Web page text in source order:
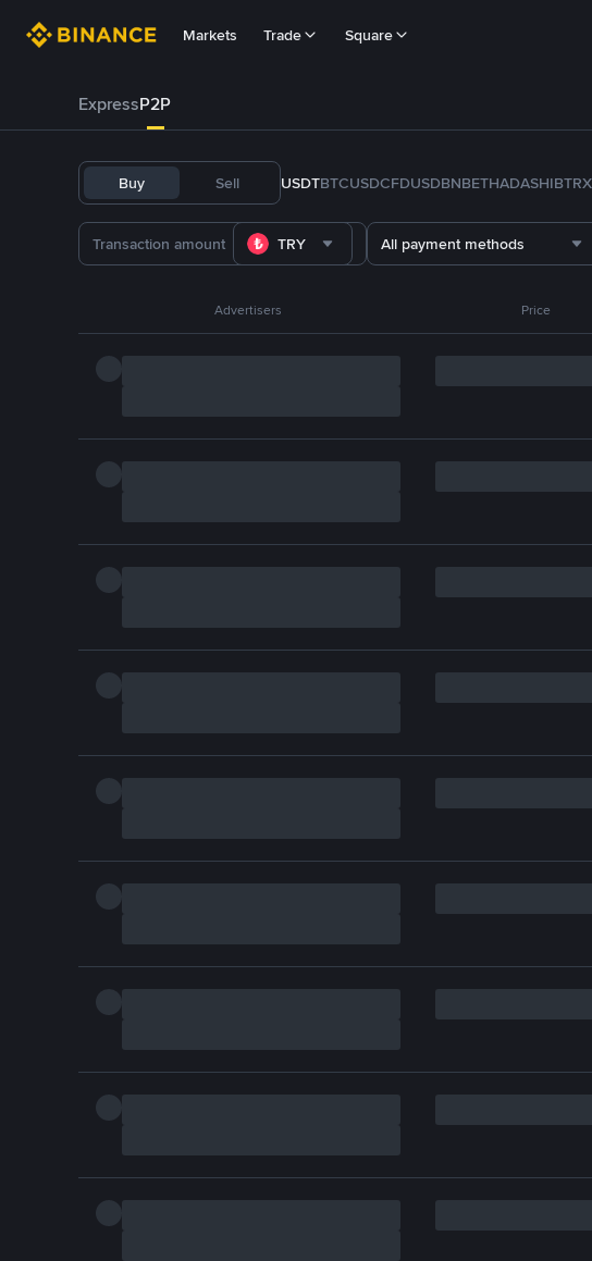
Markets Trade Square
ExpressP2P
Buy Sell USDTBTCUSDCFDUSDBNBETHADASHIBTRX
TRY All payment methods
Advertisers Price